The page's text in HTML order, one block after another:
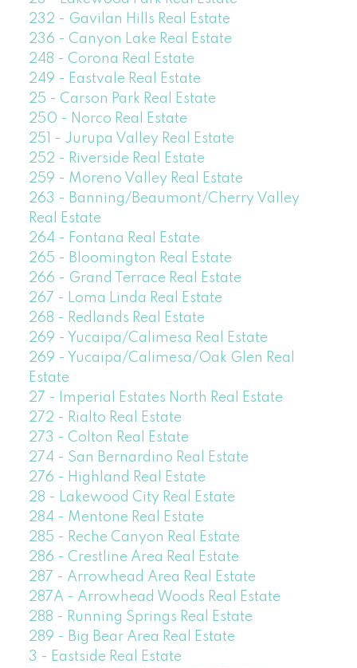
232 - Gavilan Hills Real Estate
236 - Canyon Lake Real Estate
248 - Corona Real Estate
249 - Eastvale Real Estate
25 - Carson Park Real Estate
250 - Norco Real Estate
251 - Jurupa Valley Real Estate
252 - Riverside Real Estate
259 - Moreno Valley Real Estate
263 - Banning/Beaumont/Cherry Valley
Real Estate
264 - Fontana Real Estate
265 - Bloomington Real Estate
266 - Grand Terrace Real Estate
267 - Loma Linda Real Estate
268 - Redlands Real Estate
269 - Yucaipa/Calimesa Real Estate
269 - Yucaipa/Calimesa/Oak Glen Real
Estate
27 - Imperial Estates North Real Estate
272 - Rialto Real Estate
273 - Colton Real Estate
274 - San Bernardino Real Estate
276 - Highland Real Estate
28 - Lakewood City Real Estate
284 - Mentone Real Estate
285 - Reche Canyon Real Estate
286 - Crestline Area Real Estate
287 - Arrowhead Area Real Estate
287A - Arrowhead Woods Real Estate
288 - Running Springs Real Estate
289 - Big Bear Area Real Estate
3 - Eastside Real Estate